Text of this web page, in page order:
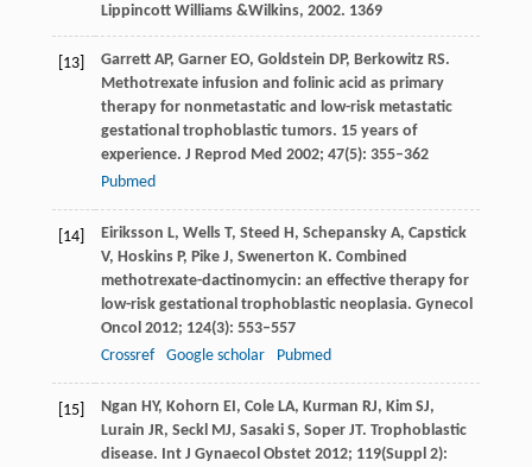
Lippincott Williams &Wilkins, 2002. 1369
[13] GarrettAP, Garner EO, Goldstein DP, BerkowitzRS.
Methotrexate infusion and folinic acid as primary
therapy for nonmetastatic and low-risk metastatic
gestational trophoblastic tumors. 15 years of
experience. J Reprod Med 2002; 47(5): 355–362
Pubmed
[14] Eiriksson L, Wells T, Steed H, SchepanskyA, Capstick
V, HoskinsP, PikeJ, Swenerton K. Combined
methotrexate-dactinomycin: an effective therapy for
low-risk gestational trophoblastic neoplasia. Gynecol
Oncol 2012; 124(3): 553–557
Crossref
Google scholar Pubmed
[15] Ngan HY, Kohorn EI, ColeLA, Kurman RJ, KimSJ,
Lurain JR, Seckl MJ, SasakiS, SoperJT. Trophoblastic
disease. Int J Gynaecol Obstet2012; 119(Suppl 2):